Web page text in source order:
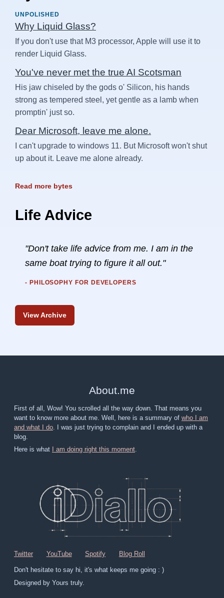
UNPOLISHED
Why Liquid Glass?
If you don't use that M3 processor, Apple will use it to
render Liquid Glass.
You've never met the true AI Scotsman
His jaw chiseled by the gods o' Silicon, his hands
strong as tempered steel, yet gentle as a lamb when
promptin' just so.
Dear Microsoft, leave me alone.
I can't upgrade to windows 11. But Microsoft won't shut
up about it. Leave me alone already.
Read more bytes
Life Advice
"Don't take life advice from me. I am in the
same boat trying to figure it all out."
- PHILOSOPHY FOR DEVELOPERS
View Archive
About.me
First of all, Wow! You scrolled all the way down. That means you
want to know more about me. Well, here is a summary of who I am
and what I do . I was just trying to complain and I ended up with a
blog.
Here is what
I am doing right this moment.
Twitter YouTube Spotify Blog Roll
Don't hesitate to say hi, it's what keeps me going : )
Designed by Yours truly.